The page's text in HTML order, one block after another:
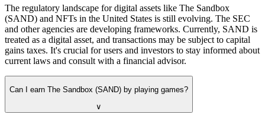
The regulatory landscape for digital assets like The Sandbox
(SAND) and NFTs in the United States is still evolving. The SEC
and other agencies are developing frameworks. Currently, SAND is
treated as a digital asset, and transactions may be subject to capital
gains taxes. It's crucial for users and investors to stay informed about
current laws and consult with a financial advisor.
Can I earn The Sandbox (SAND) by playing games?
∨